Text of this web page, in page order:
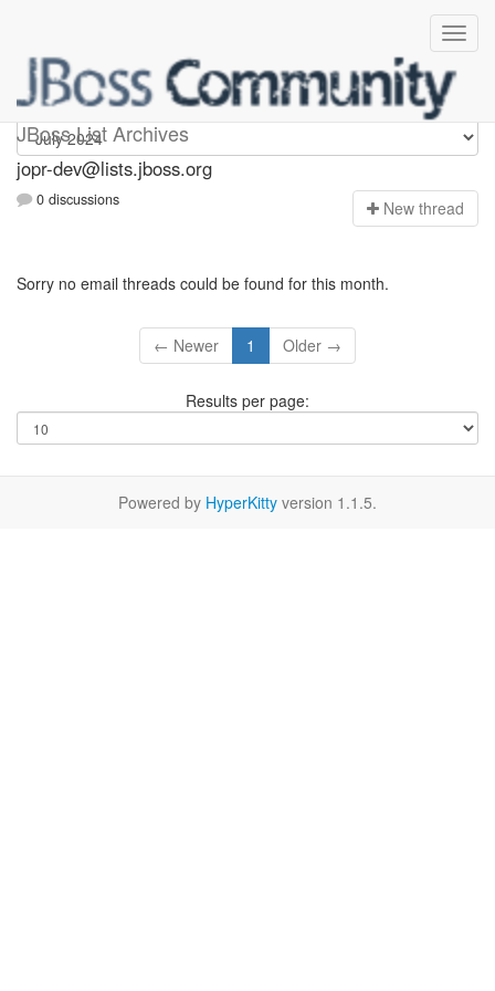
JBoss List Archives
jopr-dev
jopr-dev@lists.jboss.org
0 discussions New thread
Sorry no email threads could be found for this month.
← Newer 1 Older →
Results per page:
Powered by HyperKitty version 1.1.5.